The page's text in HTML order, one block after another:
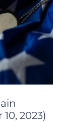
2023)